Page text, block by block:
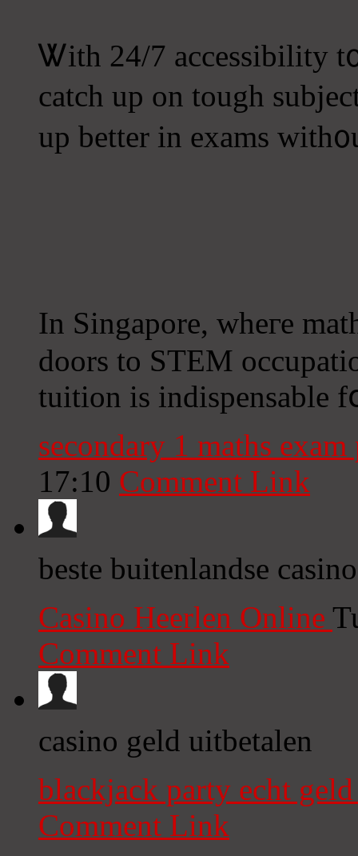
Ꮤith 24/7 accessibility
catch uр on tough
up better in exams
Іn Singapore, wheге
doors to STEM
tuition іs indispensable
secondary 1 maths
17:10 Comment Link
beste buitenlandse casino
Casino Heerlen Online
Comment Link
casino geld uitbetalen
blackjack party echt
Comment Link